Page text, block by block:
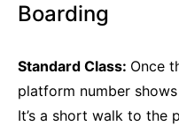
Boarding
Standard Class: Once
platform number
It’s a short walk to the